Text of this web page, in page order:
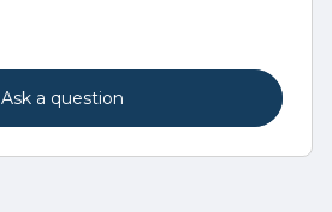
Ask a question